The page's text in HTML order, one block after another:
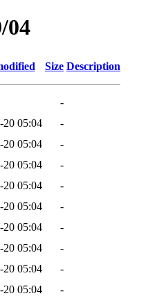
04
Size Description
-
20 05:04
-
20 05:04
-
20 05:04
-
20 05:04
-
20 05:04
-
20 05:04
-
20 05:04
-
20 05:04
-
20 05:04
-